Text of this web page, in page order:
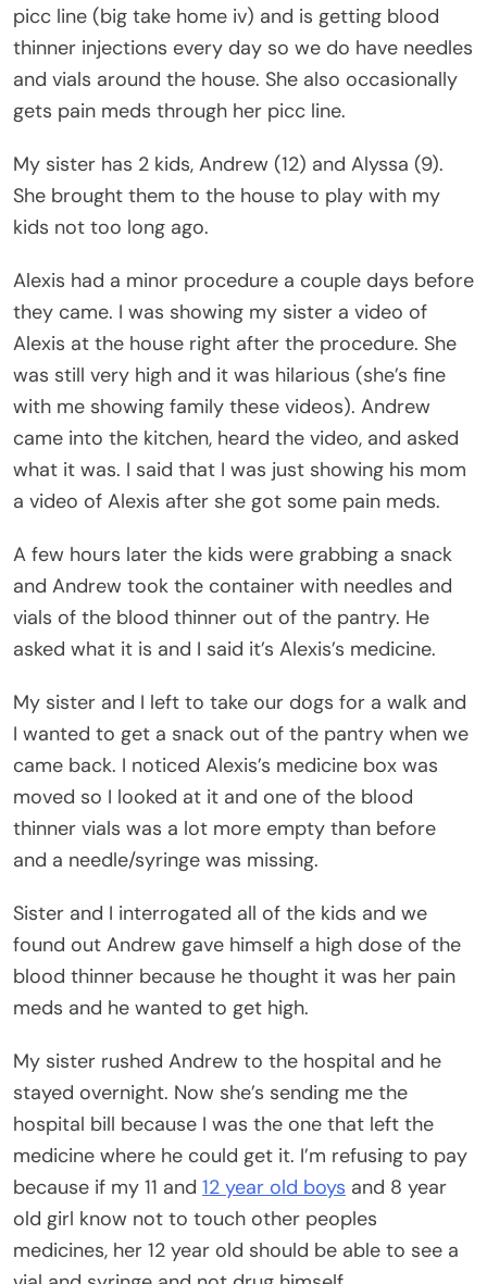
picc line (big take home iv) and is getting blood
thinner injections every day so we do have needles
and vials around the house. She also occasionally
gets pain meds through her picc line.
My sister has 2 kids, Andrew (12) and Alyssa (9).
She brought them to the house to play with my
kids not too long ago.
Alexis had a minor procedure a couple days before
they came. I was showing my sister a video of
Alexis at the house right after the procedure. She
was still very high and it was hilarious (she’s fine
with me showing family these videos). Andrew
came into the kitchen, heard the video, and asked
what it was. I said that I was just showing his mom
a video of Alexis after she got some pain meds.
A few hours later the kids were grabbing a snack
and Andrew took the container with needles and
vials of the blood thinner out of the pantry. He
asked what it is and I said it’s Alexis’s medicine.
My sister and I left to take our dogs for a walk and
I wanted to get a snack out of the pantry when we
came back. I noticed Alexis’s medicine box was
moved so I looked at it and one of the blood
thinner vials was a lot more empty than before
and a needle/syringe was missing.
Sister and I interrogated all of the kids and we
found out Andrew gave himself a high dose of the
blood thinner because he thought it was her pain
meds and he wanted to get high.
My sister rushed Andrew to the hospital and he
stayed overnight. Now she’s sending me the
hospital bill because I was the one that left the
medicine where he could get it. I’m refusing to pay
because if my 11 and 12 year old boys and 8 year
old girl know not to touch other peoples
medicines, her 12 year old should be able to see a